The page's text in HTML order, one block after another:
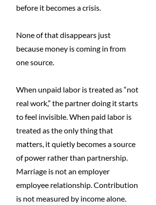
before it becomes a crisis.
None of that disappears just
because money is coming in from
one source.
When unpaid labor is treated as “not
real work,” the partner doing it starts
to feel invisible. When paid labor is
treated as the only thing that
matters, it quietly becomes a source
of power rather than partnership.
Marriage is not an employer
employee relationship. Contribution
is not measured by income alone.